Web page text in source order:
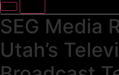
SEG Media
Utah’s